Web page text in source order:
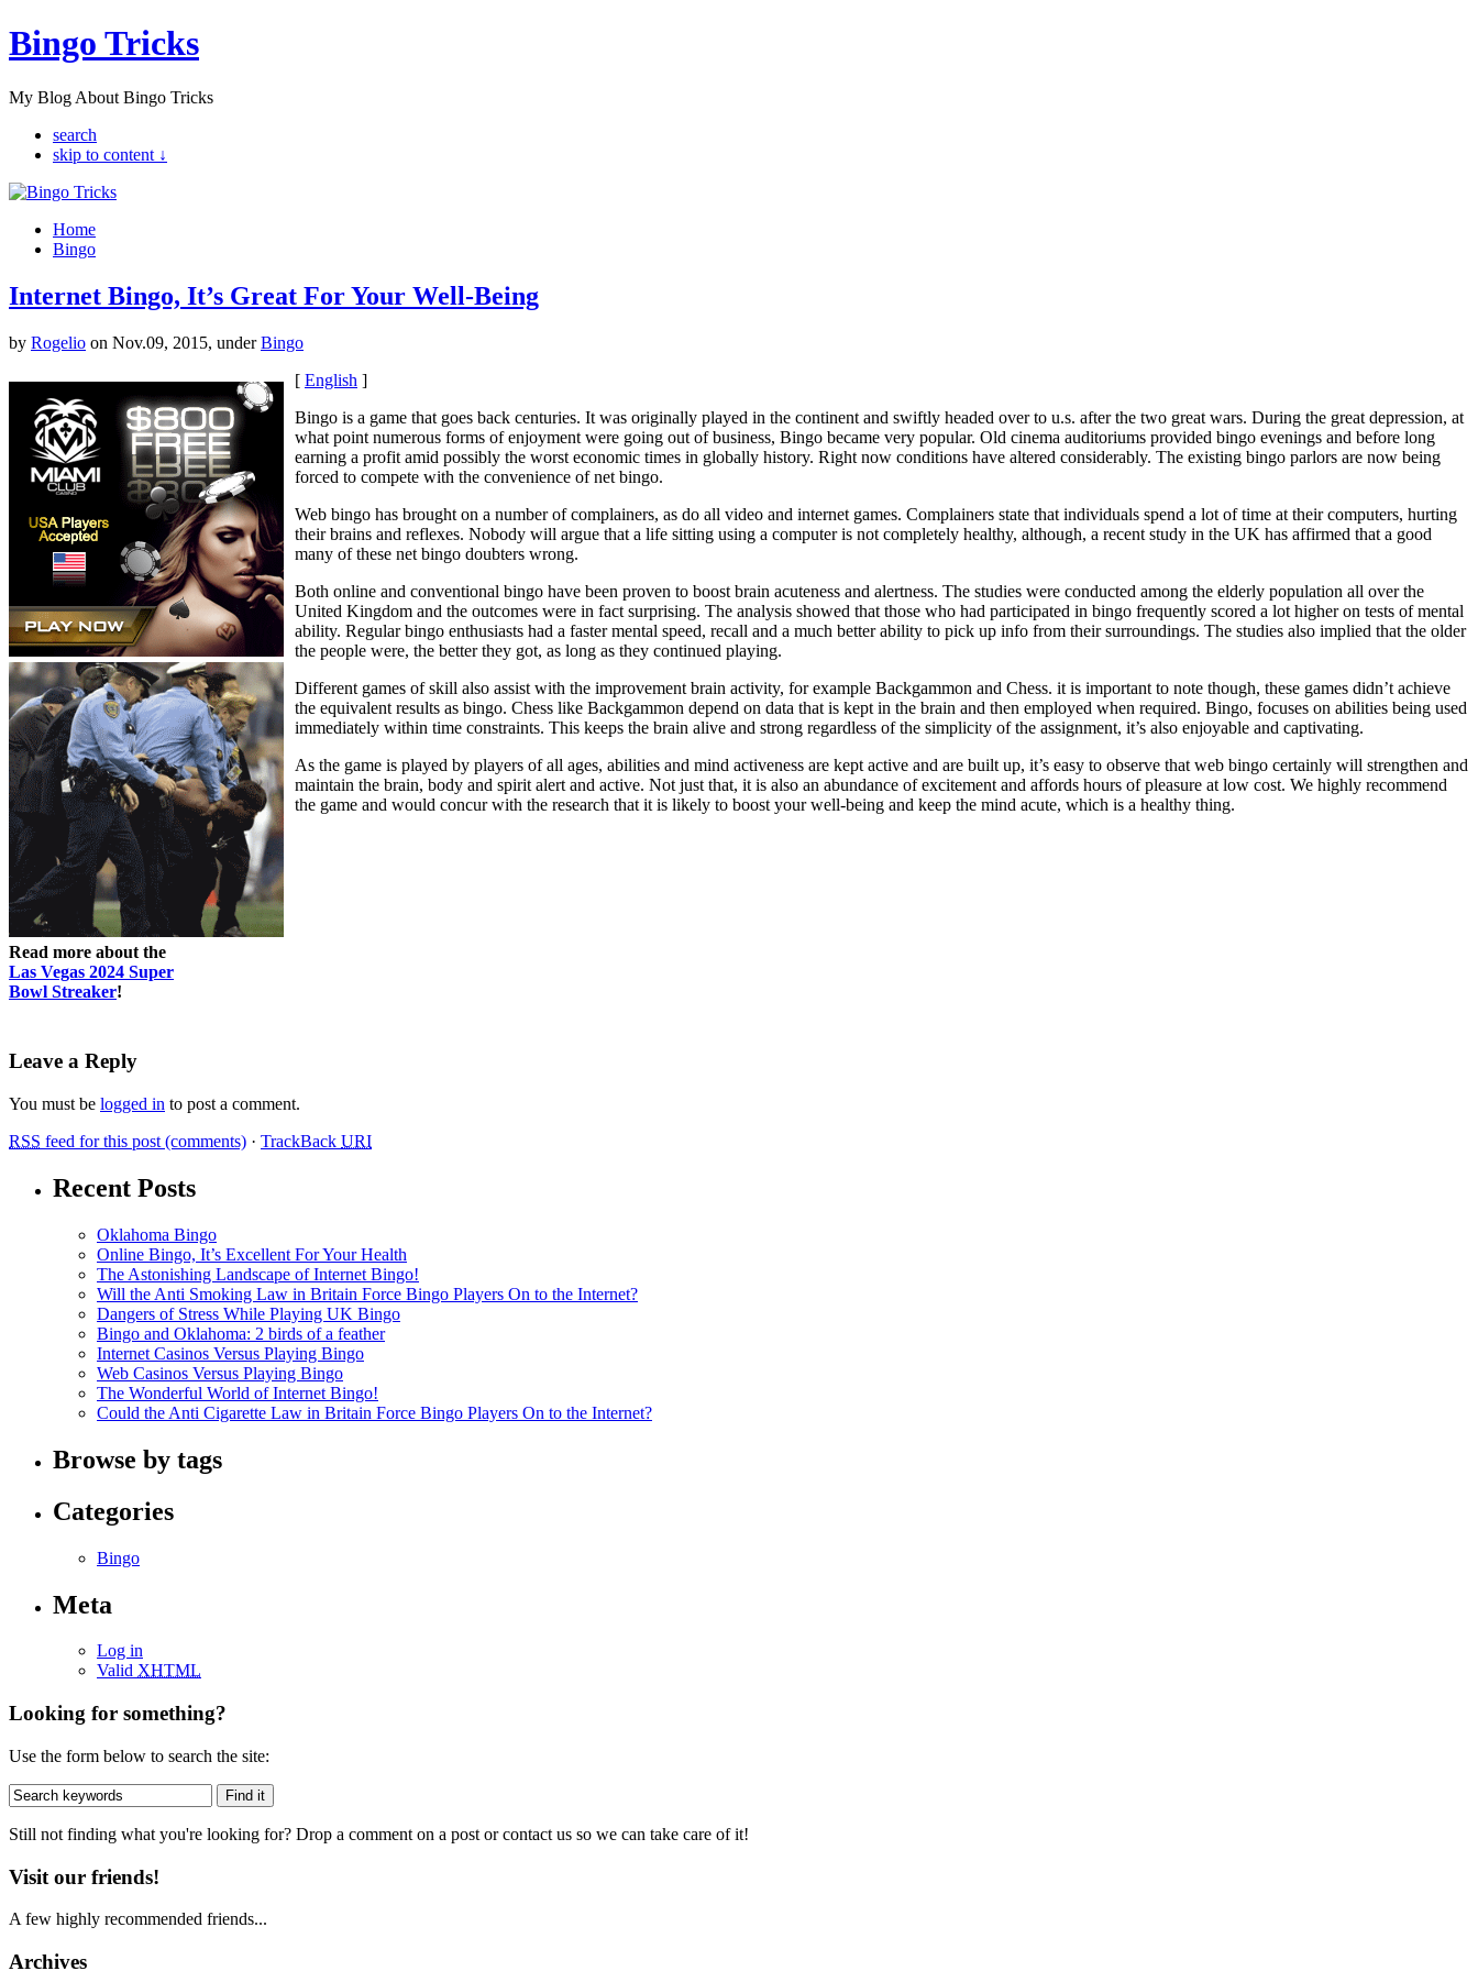
Bingo Tricks
My Blog About Bingo Tricks
search
skip to content ↓
Home
Bingo
Internet Bingo, It’s Great For Your Well-Being
by Rogelio on Nov.09, 2015, underBingo
Read more about the
Las Vegas 2024 Super
Bowl Streaker!
[ English ]
Bingo is a game that goes back centuries. It was originally played in the continent and swiftly headed over to u.s. after the two great wars. During the great depression, at
what point numerous forms of enjoyment were going out of business, Bingo became very popular. Old cinema auditoriums provided bingo evenings and before long
earning a profit amid possibly the worst economic times in globally history. Right now conditions have altered considerably. The existing bingo parlors are now being
forced to compete with the convenience of net bingo.
Web bingo has brought on a number of complainers, as do all video and internet games. Complainers state that individuals spend a lot of time at their computers, hurting
their brains and reflexes. Nobody will argue that a life sitting using a computer is not completely healthy, although, a recent study in the UK has affirmed that a good
many of these net bingo doubters wrong.
Both online and conventional bingo have been proven to boost brain acuteness and alertness. The studies were conducted among the elderly population all over the
United Kingdom and the outcomes were in fact surprising. The analysis showed that those who had participated in bingo frequently scored a lot higher on tests of mental
ability. Regular bingo enthusiasts had a faster mental speed, recall and a much better ability to pick up info from their surroundings. The studies also implied that the older
the people were, the better they got, as long as they continued playing.
Different games of skill also assist with the improvement brain activity, for example Backgammon and Chess. it is important to note though, these games didn’t achieve
the equivalent results as bingo. Chess like Backgammon depend on data that is kept in the brain and then employed when required. Bingo, focuses on abilities being used
immediately within time constraints. This keeps the brain alive and strong regardless of the simplicity of the assignment, it’s also enjoyable and captivating.
As the game is played by players of all ages, abilities and mind activeness are kept active and are built up, it’s easy to observe that web bingo certainly will strengthen and
maintain the brain, body and spirit alert and active. Not just that, it is also an abundance of excitement and affords hours of pleasure at low cost. We highly recommend
the game and would concur with the research that it is likely to boost your well-being and keep the mind acute, which is a healthy thing.
Leave a Reply
You must be logged in to post a comment.
RSS feed for this post (comments) · TrackBack URI
Recent Posts
Oklahoma Bingo
Online Bingo, It’s Excellent For Your Health
The Astonishing Landscape of Internet Bingo!
Will the Anti Smoking Law in Britain Force Bingo Players On to the Internet?
Dangers of Stress While Playing UK Bingo
Bingo and Oklahoma: 2 birds of a feather
Internet Casinos Versus Playing Bingo
Web Casinos Versus Playing Bingo
The Wonderful World of Internet Bingo!
Could the Anti Cigarette Law in Britain Force Bingo Players On to the Internet?
Browse by tags
Categories
Bingo
Meta
Log in
Valid XHTML
Looking for something?
Use the form below to search the site:
Still not finding what you're looking for? Drop a comment on a post or contact us so we can take care of it!
Visit our friends!
A few highly recommended friends...
Archives